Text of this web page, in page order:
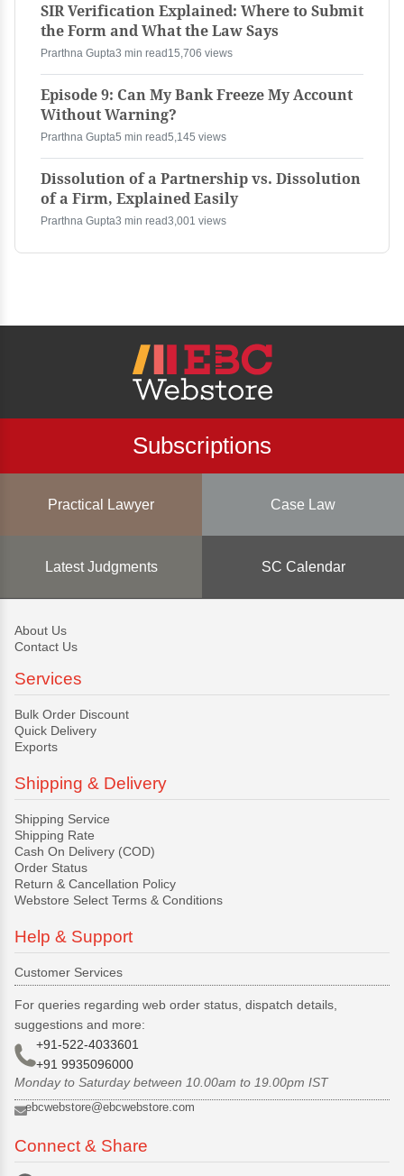
SIR Verification Explained: Where to Submit
the Form and What the Law Says
Prarthna Gupta3 min read 15,706 views
Episode 9: Can My Bank Freeze My Account
Without Warning?
Prarthna Gupta5 min read5,145 views
Dissolution of a Partnership vs. Dissolution
of a Firm, Explained Easily
Prarthna Gupta3 min read3,001 views
Subscriptions
Practical Lawyer Case Law
Latest Judgments SC Calendar
About Us
Contact Us
Services
Bulk Order Discount
Quick Delivery
Exports
Shipping & Delivery
Shipping Service
Shipping Rate
Cash On Delivery (COD)
Order Status
Return & Cancellation Policy
Webstore Select Terms & Conditions
Help & Support
Customer Services
For queries regarding web order status, dispatch details,
suggestions and more:
+91-522-4033601
+91 9935096000
Monday to Saturday between 10.00am to 19.00pm IST
ebcwebstore@ebcwebstore.com
Connect & Share